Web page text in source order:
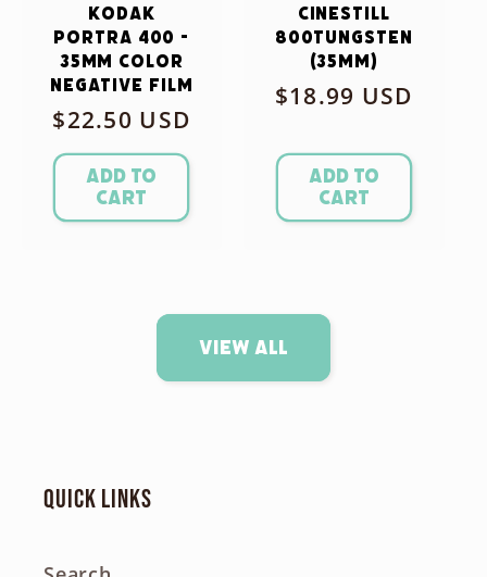
Kodak
Portra 400 -
35mm Color
Negative Film
Regular
price
$22.50 USD
Add to
cart
CineStill
800Tungsten
(35mm)
Regular
$18.99 USD
Add to
cart
View all
Quick links